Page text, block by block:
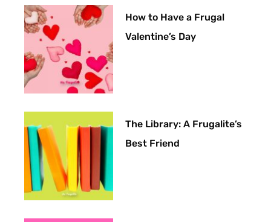
How to Have a Frugal
Valentine’s Day
The Library: A Frugalite’s
Best Friend